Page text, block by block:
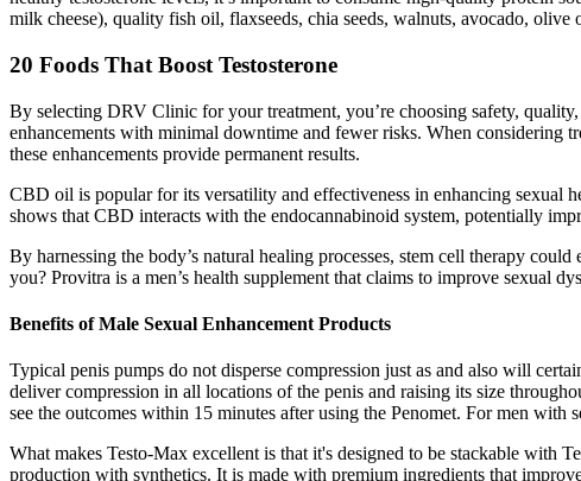
milk cheese), quality fish oil, flaxseeds, chia seeds, walnuts, avocado,
20 Foods That Boost Testosterone
By selecting DRV Clinic for your treatment, you’re choosing safety,
enhancements with minimal downtime and fewer risks. When considering
these enhancements provide permanent results.
CBD oil is popular for its versatility and effectiveness in enhancing sexual
shows that CBD interacts with the endocannabinoid system, potentially
By harnessing the body’s natural healing processes, stem cell therapy
you? Provitra is a men’s health supplement that claims to improve sexual
Benefits of Male Sexual Enhancement Products
Typical penis pumps do not disperse compression just as and also will
deliver compression in all locations of the penis and raising its size
see the outcomes within 15 minutes after using the Penomet. For men
What makes Testo-Max excellent is that it's designed to be stackable with
production with synthetics. It is made with premium ingredients that